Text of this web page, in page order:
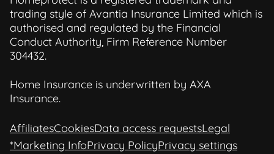
trading style of Avantia Insurance Limited which is
authorised and regulated by the Financial
Conduct Authority, Firm Reference Number
304432.
Home Insurance is underwritten by AXA
Insurance.
AffiliatesCookiesData access requestsLegal
*Marketing InfoPrivacy PolicyPrivacy settings